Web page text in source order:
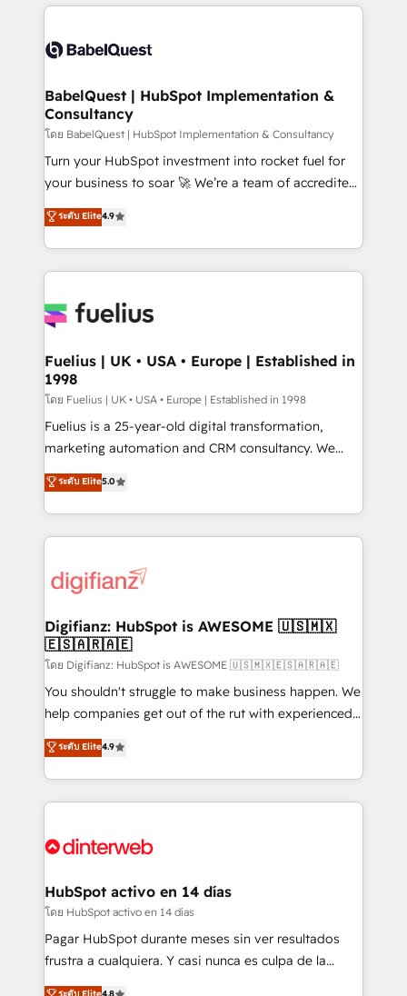
accreditations with HubSpot.
training • CRM migration from Salesforce, Pipedrive,
custom API integrations • AI governance for
Boutique 'Elite' team of 12 • 150+ clients across Sales
Hub, Marketing Hub, Service Hub, Data Hub and
CMS • ISO/IEC 27001:2022, ISO 9001:2015, and ISO
42001:2023 certified - the AI management standard •
GuardHub: our AI governance framework, built on
'𝗖𝗼𝗻𝘁𝗮𝗰𝘁 𝗯𝘂𝘀𝗶𝗻𝗲𝘀𝘀' button to get in touch (𝘸𝘦'𝘳𝘦
𝘴𝘶𝘱𝘦𝘳 𝘳𝘦𝘴𝘱𝘰𝘯𝘴𝘪𝘷𝘦)
BabelQuest | HubSpot Implementation &
Consultancy
โดย BabelQuest | HubSpot Implementation & Consultancy
Turn your HubSpot investment into rocket fuel for
your business to soar 🚀 We’re a team of accredited
HubSpot experts ready to help you. We can
implement the platform into complex business
environments, optimise what you've got and make
sure you can actually use it, build your website in
for you and execute it on HubSpot. We are on the
framework, meaning we've been accredited by
HubSpot and vetted by the CCS, which means we
can support public sector companies as well the
other ones listed in our profile. Our services: -
HubSpot implementation - HubSpot CMS website
is there for you to: - Grow revenue, and run your
business more efficiently - Build stronger
more people - Get the most out of your HubSpot
investment
ระดับ Elite4.9
Fuelius | UK • USA • Europe | Established in
1998
โดย Fuelius | UK • USA • Europe | Established in 1998
Fuelius is a 25-year-old digital transformation,
marketing automation and CRM consultancy. We
enable mid-market and enterprise clients to
maximise their return from digital and fuel their
growth. We modernise platforms, streamline
operations that are causing inefficiencies, improve
supercharge revenue operations Key services: • CRM
Transformation / Web Development • RevOps &
Sales Consulting • Marketing Automation What
makes us different? 🚀 Top 0.5% of global HubSpot
agencies ⚙️ The strongest technical ability and
integration capabilities 💼 Consultative, long-term
business, processes and systems 🏢 We specialise in
working with mid-market and enterprise
Platform Enablement, Custom Integration and
Certified
ระดับ Elite5.0
Digifianz: HubSpot is AWESOME 🇺🇸🇲🇽
🇪🇸🇦🇷🇦🇪
โดย Digifianz: HubSpot is AWESOME 🇺🇸🇲🇽🇪🇸🇦🇷🇦🇪
You shouldn't struggle to make business happen. We
help companies get out of the rut with experienced,
process-oriented teams implementing HubSpot
Marketing, Sales, Service, CMS and Operations Hub,
so selling and actually engaging with your customers
feels easy and pain-free. We are a top ranked
and Customer First Awards, 4.9/5 rating in HubSpot
helps the following industries: logistics & 3PL, home
improvement & construction, branding and
commercialization, real estate, health, education,
SaaS, Software Dev & IT and consulting, make the
ระดับ Elite4.9
HubSpot activo en 14 días
โดย HubSpot activo en 14 días
Pagar HubSpot durante meses sin ver resultados
frustra a cualquiera. Y casi nunca es culpa de la
herramienta: es del enfoque con el que se